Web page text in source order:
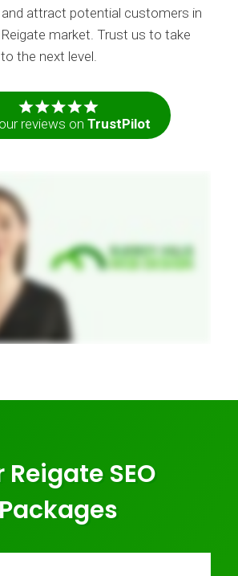
attract potential customers in
market. Trust us to take
the next level.
reviews onTrustPilot
Reigate SEO
Packages